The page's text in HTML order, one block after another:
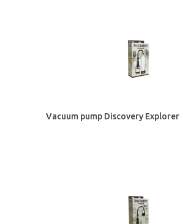
Vacuum pump Discovery